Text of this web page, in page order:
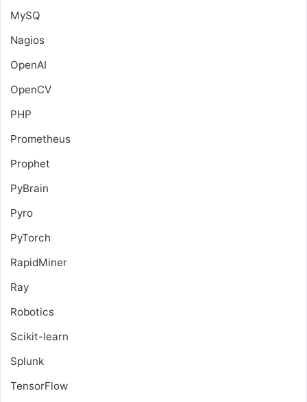
MySQ
Nagios
OpenAI
OpenCV
PHP
Prometheus
Prophet
PyBrain
Pyro
PyTorch
RapidMiner
Ray
Robotics
Scikit-learn
Splunk
TensorFlow